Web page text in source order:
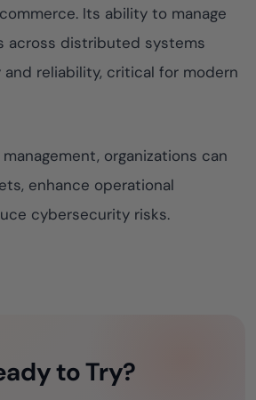
Its ability to manage
across distributed systems
reliability, critical for modern
organizations can
enhance operational
cybersecurity risks.
to Try?